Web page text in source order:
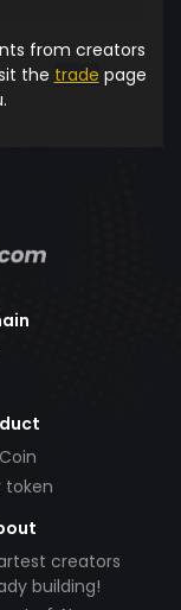
from creators
the trade page
token
creators
building!